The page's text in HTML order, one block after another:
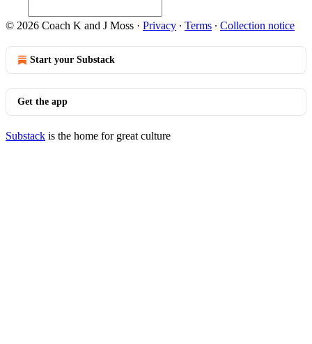
© 2026 Coach K and J Moss · Privacy ∙ Terms ∙ Collection notice
Start your Substack
Get the app
Substack is the home for great culture